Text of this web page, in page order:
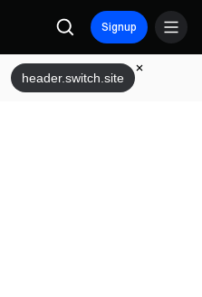
Signup
header.switch.site